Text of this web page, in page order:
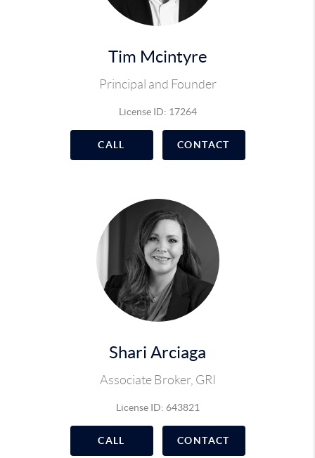
Tim Mcintyre
Principal and Founder
License ID: 17264
CALL CONTACT
Shari Arciaga
Associate Broker, GRI
License ID: 643821
CALL CONTACT